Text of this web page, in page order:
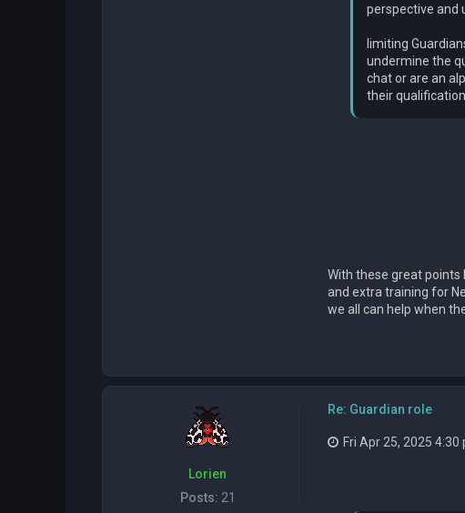
perspective and
limiting
undermine the
chat or are an
their
With these great points
and extra training for
we all can help when
Lorien
Posts: 21
Re: Guardian role
Fri Apr 25, 2025 4:30